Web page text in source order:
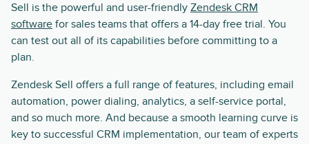
Sell is the powerful and user-friendly Zendesk CRM
software for sales teams that offers a 14-day free trial. You
can test out all of its capabilities before committing to a
plan.
Zendesk Sell offers a full range of features, including email
automation, power dialing, analytics, a self-service portal,
and so much more. And because a smooth learning curve is
key to successful CRM implementation, our team of experts